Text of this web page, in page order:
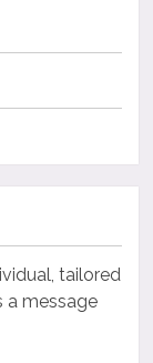
tailored
a message